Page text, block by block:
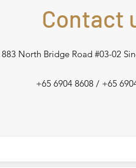
Contact
883 North Bridge Road #03-02
+65 6904 8608 / +65